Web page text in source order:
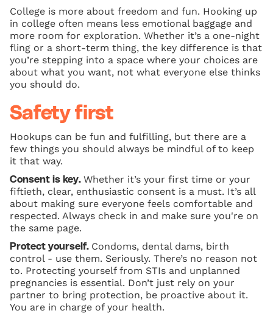
College is more about freedom and fun. Hooking up
in college often means less emotional baggage and
more room for exploration. Whether it’s a one-night
fling or a short-term thing, the key difference is that
you’re stepping into a space where your choices are
about what you want, not what everyone else thinks
you should do.
Safety first
Hookups can be fun and fulfilling, but there are a
few things you should always be mindful of to keep
it that way.
Consent is key. Whether it’s your first time or your
fiftieth, clear, enthusiastic consent is a must. It’s all
about making sure everyone feels comfortable and
respected. Always check in and make sure you're on
the same page.
Protect yourself. Condoms, dental dams, birth
control - use them. Seriously. There’s no reason not
to. Protecting yourself from STIs and unplanned
pregnancies is essential. Don’t just rely on your
partner to bring protection, be proactive about it.
You are in charge of your health.